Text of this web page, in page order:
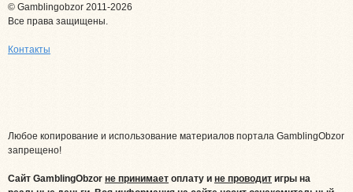
© Gamblingobzor 2011-2026
Все права защищены.
Контакты
Любое копирование и использование материалов портала GamblingObzor
запрещено!
Сайт GamblingObzor не принимает оплату и не проводит игры на